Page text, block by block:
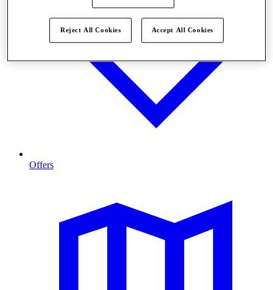
Offers
Reject All Cookies Accept All Cookies